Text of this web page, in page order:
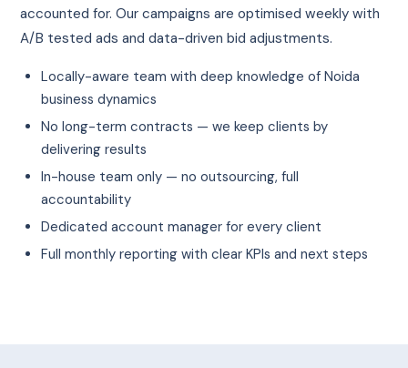
accounted for. Our campaigns are optimised weekly with
A/B tested ads and data-driven bid adjustments.
Locally-aware team with deep knowledge of Noida
business dynamics
No long-term contracts — we keep clients by
delivering results
In-house team only — no outsourcing, full
accountability
Dedicated account manager for every client
Full monthly reporting with clear KPIs and next steps